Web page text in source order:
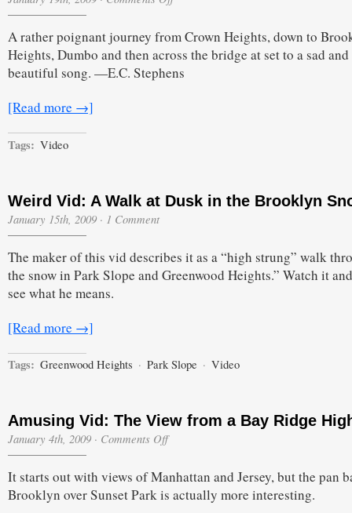
From
Heights
and
A rather poignant journey from Crown Heights, down to
Heights, Dumbo and then across the bridge at set to a sad and
beautiful song. —E.C. Stephens
[Read more →]
Tags: Video
Weird Vid: A Walk at Dusk in the Brooklyn
January 15th, 2009 · 1 Comment
The maker of this vid describes it as a “high strung” walk
the snow in Park Slope and Greenwood Heights.” Watch it
see what he means.
[Read more →]
Tags: Greenwood Heights · Park Slope · Video
Amusing Vid: The View from a Bay Ridge
January 4th, 2009 · Comments Offon
The
from
It starts out with views of Manhattan and Jersey, but the pan
Brooklyn over Sunset Park is actually more interesting.